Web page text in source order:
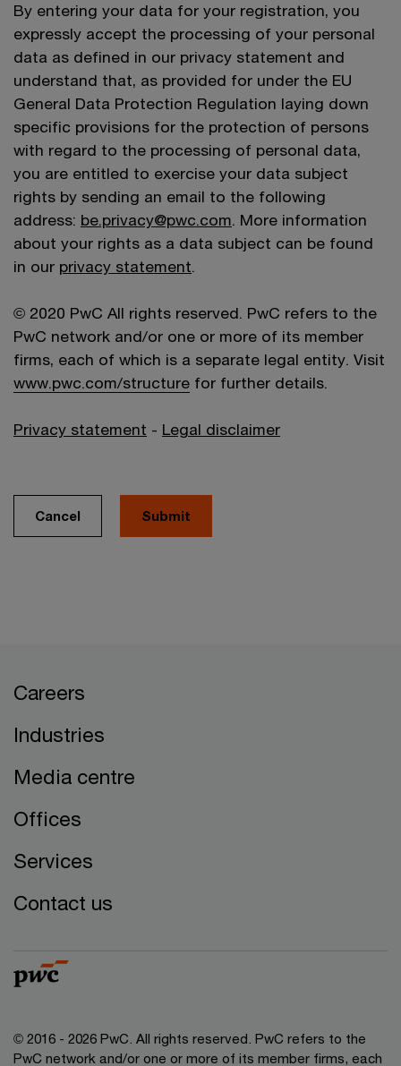
By entering your data for your registration, you
expressly accept the processing of your personal
data as defined in our privacy statement and
understand that, as provided for under the EU
General Data Protection Regulation laying down
specific provisions for the protection of persons
with regard to the processing of personal data,
you are entitled to exercise your data subject
rights by sending an email to the following
address: be.privacy@pwc.com. More information
about your rights as a data subject can be found
in our privacy statement.
© 2020 PwC All rights reserved. PwC refers to the
PwC network and/or one or more of its member
firms, each of which is a separate legal entity. Visit
www.pwc.com/structure for further details.
Privacy statement - Legal disclaimer
Cancel
Careers
Industries
Media centre
Offices
Services
Contact us
© 2016 - 2026 PwC. All rights reserved. PwC refers to the
PwC network and/or one or more of its member firms, each